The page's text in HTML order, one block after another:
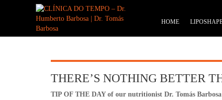
HOME
THERE’S NOTHING BETTER
TIP OF THE DAY of our nutritionist Dr. Tomás